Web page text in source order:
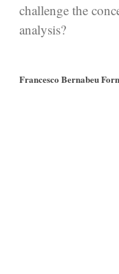
challenge the
analysis?
Francesco Bernabeu